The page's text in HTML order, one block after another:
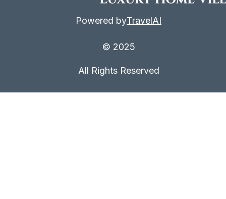
Powered byTravelAI
© 2025
All Rights Reserved